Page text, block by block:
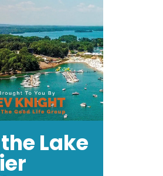
Lake